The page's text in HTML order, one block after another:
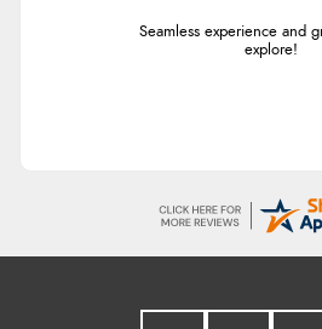
Seamless experience and
explore!